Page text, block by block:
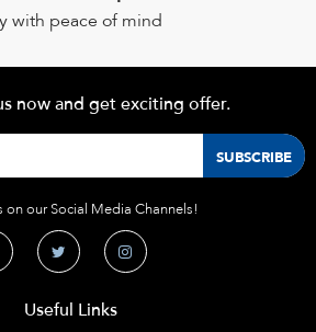
with peace of mind
now and get exciting offer.
on our Social Media Channels!
Useful Links